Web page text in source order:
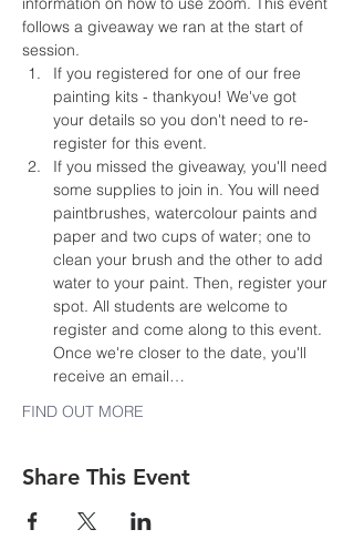
follows a giveaway we ran at the start of
session.
If you registered for one of our free
painting kits - thankyou! We've got
your details so you don't need to re-
register for this event.
If you missed the giveaway, you'll need
some supplies to join in. You will need
paintbrushes, watercolour paints and
paper and two cups of water; one to
clean your brush and the other to add
water to your paint. Then, register your
spot. All students are welcome to
register and come along to this event.
Once we're closer to the date, you'll
receive an email…
FIND OUT MORE
Share This Event